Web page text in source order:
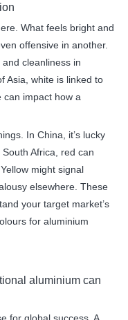
What feels bright and
offensive in another.
cleanliness in
Asia, white is linked to
can impact how a
In China, it’s lucky
Africa, red can
might signal
elsewhere. These
your target market’s
for aluminium
aluminium can